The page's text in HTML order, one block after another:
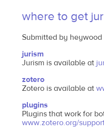
is
and
do
need
where to get
Submitted by heywood
jurism
Jurism is available at
zotero
Zotero is available at
plugins
Plugins that work for
www.zotero.org/